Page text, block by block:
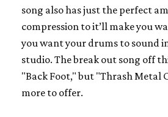
song also has just the perfect
compression to it’ll make you
you want your drums to sound
studio. The break out song off
"Back Foot," but "Thrash Metal
more to offer.